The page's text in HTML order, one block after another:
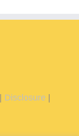
Disclosure